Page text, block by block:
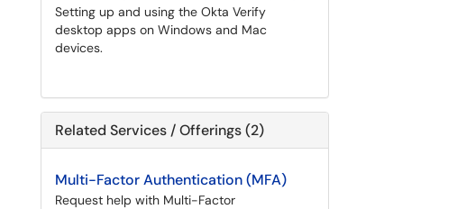
Setting up and using the Okta Verify
desktop apps on Windows and Mac
devices.
Related Services / Offerings (2)
Multi-Factor Authentication (MFA)
Request help with Multi-Factor